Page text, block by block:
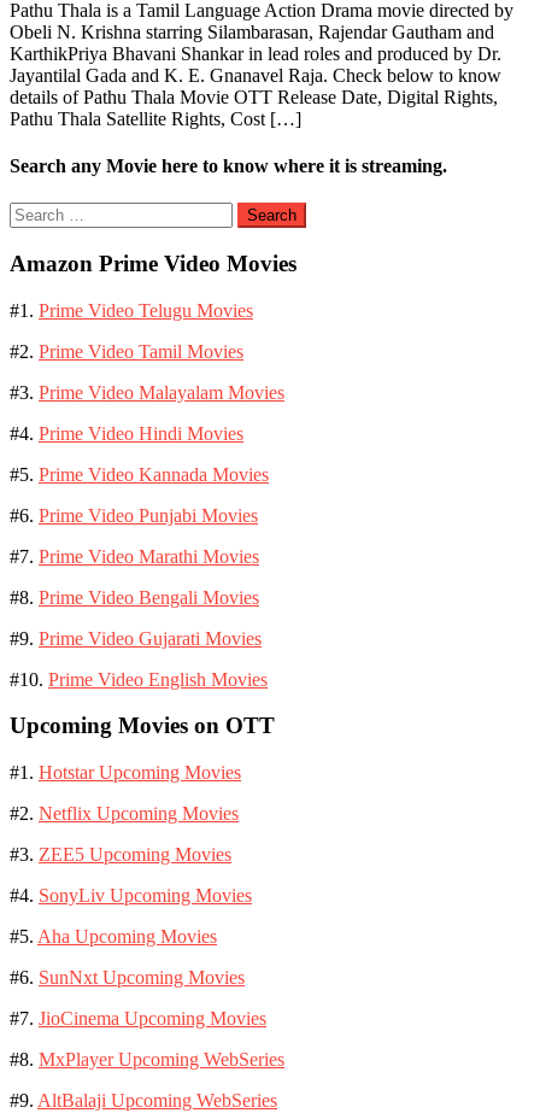
Pathu Thala is a Tamil Language Action Drama movie directed by
Obeli N. Krishna starring Silambarasan, Rajendar Gautham and
KarthikPriya Bhavani Shankar in lead roles and produced by Dr.
Jayantilal Gada and K. E. Gnanavel Raja. Check below to know
details of Pathu Thala Movie OTT Release Date, Digital Rights,
Pathu Thala Satellite Rights, Cost […]
Search any Movie here to know where it is streaming.
Search
for:
Amazon Prime Video Movies
#1. Prime Video Telugu Movies
#2. Prime Video Tamil Movies
#3. Prime Video Malayalam Movies
#4. Prime Video Hindi Movies
#5. Prime Video Kannada Movies
#6. Prime Video Punjabi Movies
#7. Prime Video Marathi Movies
#8. Prime Video Bengali Movies
#9. Prime Video Gujarati Movies
#10. Prime Video English Movies
Upcoming Movies on OTT
#1. Hotstar Upcoming Movies
#2. Netflix Upcoming Movies
#3. ZEE5 Upcoming Movies
#4. SonyLiv Upcoming Movies
#5. Aha Upcoming Movies
#6. SunNxt Upcoming Movies
#7. JioCinema Upcoming Movies
#8. MxPlayer Upcoming WebSeries
#9. AltBalaji Upcoming WebSeries